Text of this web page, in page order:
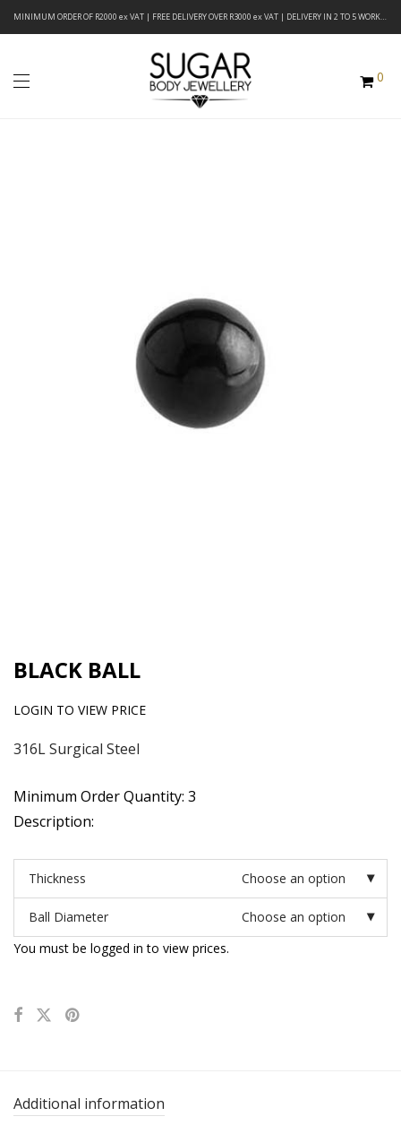
MINIMUM ORDER OF R2000 ex VAT | FREE DELIVERY OVER R3000 ex VAT | DELIVERY IN 2 TO 5 WORKING DAYS
0
BLACK BALL
LOGIN TO VIEW PRICE
316L Surgical Steel
Minimum Order Quantity: 3
Description:
Thickness Choose an option
Ball Diameter
Choose an option
You must be logged in to view prices.
Additional information